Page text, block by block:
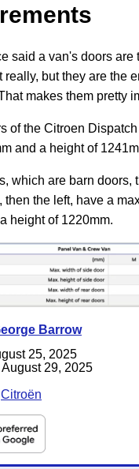
said a van's doors are
really, but they are the
makes them pretty
of the Citroen
and a height of
which are barn doors,
then the left, have a
height of 1220mm.
Barrow
25, 2025
August 29, 2025
Citroën